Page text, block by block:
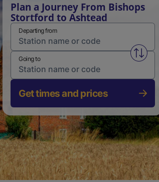
Plan a Journey From Bishops
Stortford to Ashtead
Departing from
Going to
Get times and prices